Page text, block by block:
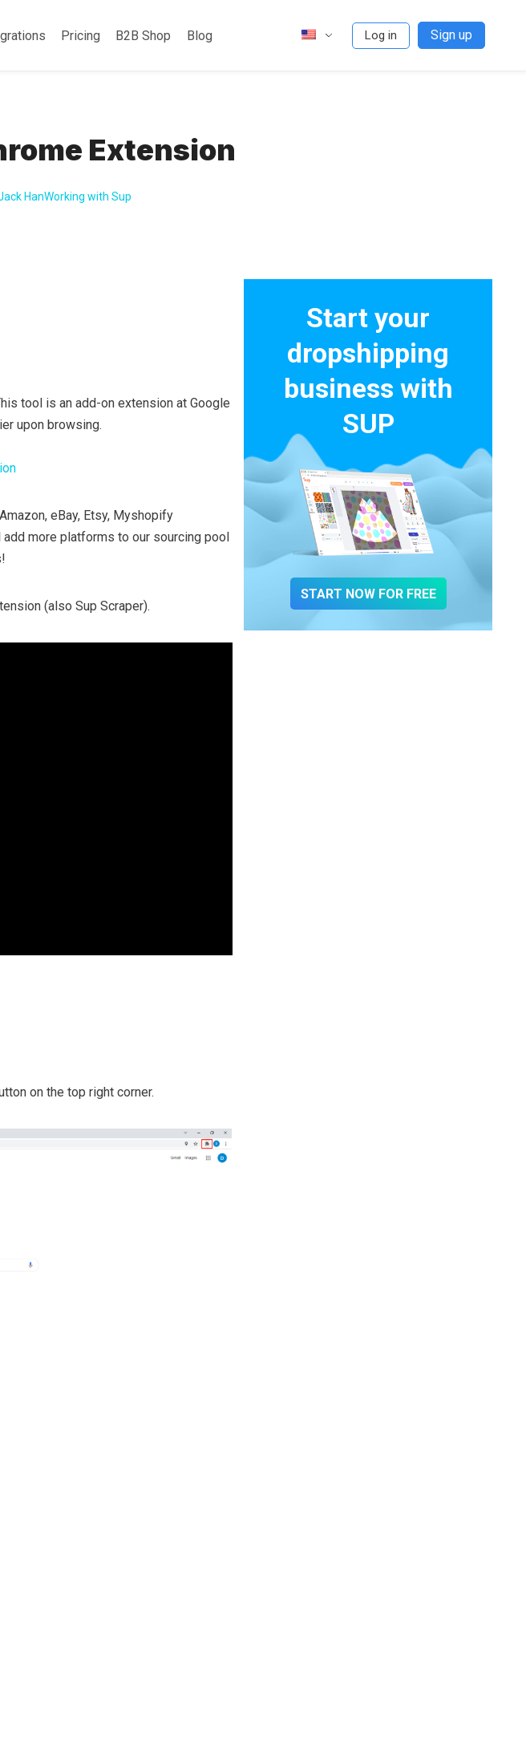
Pricing B2B Shop Blog Log in Sign up
Extension
HanWorking with Sup
tool is an add-on extension at Google
upon browsing.
eBay, Etsy, Myshopify
add more platforms to our sourcing pool
(also Sup Scraper).
on the top right corner.
Start your
dropshipping
business with
SUP
START NOW FOR FREE